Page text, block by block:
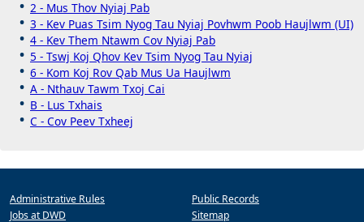
2 - Mus Thov Nyiaj Pab
3 - Kev Puas Tsim Nyog Tau Nyiaj Povhwm Poob Haujlwm (UI)
4 - Kev Them Ntawm Cov Nyiaj Pab
5 - Tswj Koj Qhov Kev Tsim Nyog Tau Nyiaj
6 - Kom Koj Rov Qab Mus Ua Haujlwm
A - Nthauv Tawm Txoj Cai
B - Lus Txhais
C - Cov Peev Txheej
Administrative Rules
Jobs at DWD
Public Records
Sitemap